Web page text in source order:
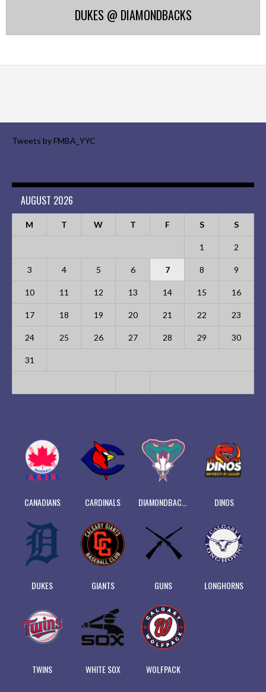
DUKES @ DIAMONDBACKS
Tweets by FMBA_YYC
AUGUST 2026
M T W T F S S
1 2
3 4 5 6 7 8 9
10 11 12 13 14 15 16
17 18 19 20 21 22 23
24 25 26 27 28 29 30
31
CANADIANS CARDINALS DINOS
DUKES GIANTS GUNS LONGHORNS
TWINS WHITE SOX WOLFPACK